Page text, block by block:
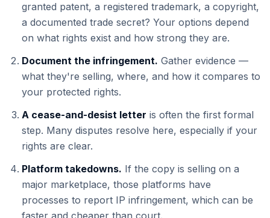
granted patent, a registered trademark, a copyright,
a documented trade secret? Your options depend
on what rights exist and how strong they are.
Document the infringement. Gather evidence —
what they're selling, where, and how it compares to
your protected rights.
A cease-and-desist letter is often the first formal
step. Many disputes resolve here, especially if your
rights are clear.
Platform takedowns. If the copy is selling on a
major marketplace, those platforms have
processes to report IP infringement, which can be
faster and cheaper than court.